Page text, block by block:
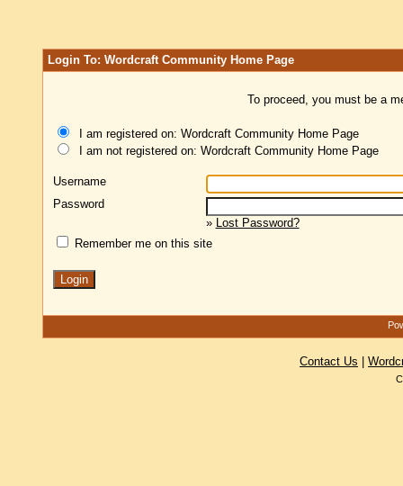
Login To: Wordcraft Community Home Page
To proceed, you must be a
I am registered on: Wordcraft Community Home Page
I am not registered on: Wordcraft Community Home Page
Username
Password
» Lost Password?
Remember me on this site
Contact Us